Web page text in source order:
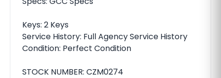
Keys: 2 Keys
Service History: Full Agency Service History
Condition: Perfect Condition
STOCK NUMBER: CZM0274